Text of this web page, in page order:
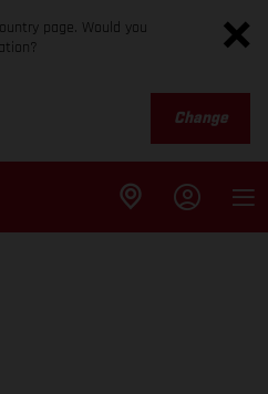
page. Would you
Change